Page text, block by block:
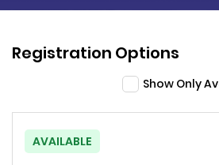
Registration Options
Show Only
AVAILABLE